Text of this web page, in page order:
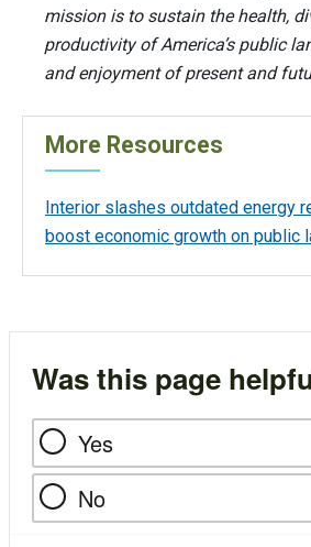
mission is to sustain the health,
productivity of America’s public
and enjoyment of present and
More Resources
Interior slashes outdated energy
boost economic growth on public
Was this page
Yes
No